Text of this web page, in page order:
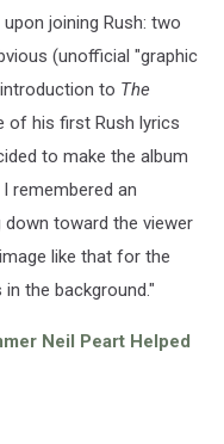
joining Rush: two
(unofficial "graphic
to The
of his first Rush lyrics
to make the album
remembered an
toward the viewer
like that for the
the background."
Neil Peart Helped